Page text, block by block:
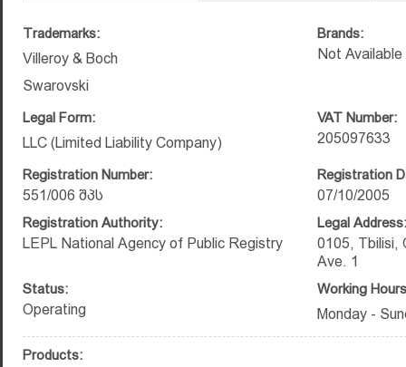
Trademarks:
Villeroy & Boch
Swarovski
Brands:
Not Available
Legal Form:
LLC (Limited Liability Company)
VAT Number:
205097633
Registration Number:
551/006 შპს
Registration
07/10/2005
Registration Authority:
LEPL National Agency of Public Registry
Legal Address:
0105, Tbilisi,
Ave. 1
Status:
Operating
Working
Monday -
Products: